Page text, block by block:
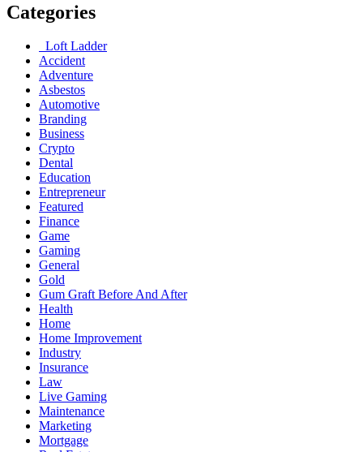
Categories
Loft Ladder
Accident
Adventure
Asbestos
Automotive
Branding
Business
Crypto
Dental
Education
Entrepreneur
Featured
Finance
Game
Gaming
General
Gold
Gum Graft Before And After
Health
Home
Home Improvement
Industry
Insurance
Law
Live Gaming
Maintenance
Marketing
Mortgage